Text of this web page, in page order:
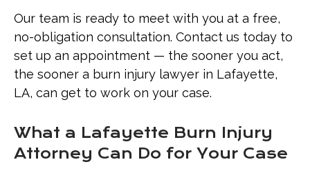
Our team is ready to meet with you at a free,
no-obligation consultation. Contact us today to
set up an appointment — the sooner you act,
the sooner a burn injury lawyer in Lafayette,
LA, can get to work on your case.
What a Lafayette Burn Injury
Attorney Can Do for Your Case